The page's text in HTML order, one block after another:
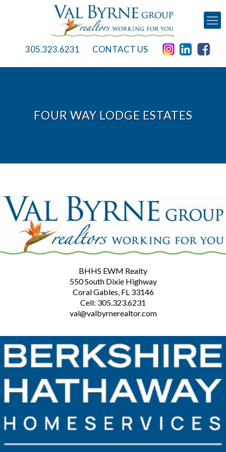
305.323.6231 CONTACT US
FOUR WAY LODGE ESTATES
BHHS EWM Realty
550 South Dixie Highway
Coral Gables, FL 33146
Cell: 305.323.6231
val@valbyrnerealtor.com